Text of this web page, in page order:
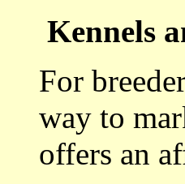
Kennels
For
way to
offers an